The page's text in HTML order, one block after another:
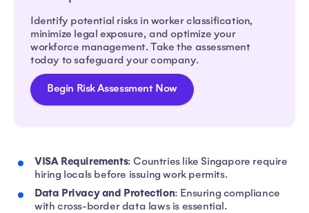
Identify potential risks in worker classification,
minimize legal exposure, and optimize your
workforce management. Take the assessment
today to safeguard your company.
Begin Risk Assessment Now
VISA Requirements: Countries like Singapore require
hiring locals before issuing work permits.
Data Privacy and Protection: Ensuring compliance
with cross-border data laws is essential.